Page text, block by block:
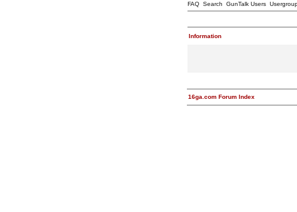
FAQ Search GunTalk Users
Information
16ga.com Forum Index